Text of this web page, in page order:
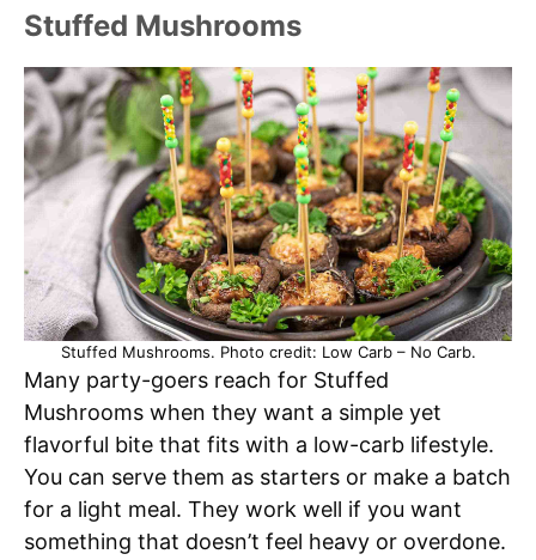
Stuffed Mushrooms
Stuffed Mushrooms. Photo credit: Low Carb – No Carb.
Many party-goers reach for Stuffed
Mushrooms when they want a simple yet
flavorful bite that fits with a low-carb lifestyle.
You can serve them as starters or make a batch
for a light meal. They work well if you want
something that doesn’t feel heavy or overdone.